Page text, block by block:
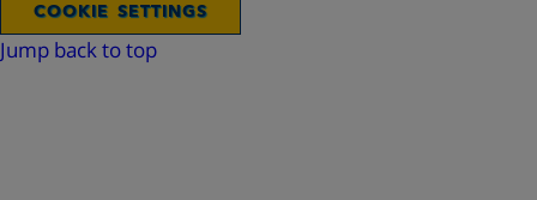
COOKIE SETTINGS
Jump back to top